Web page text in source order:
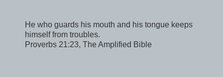
He who guards his mouth and his tongue keeps
himself from troubles.
Proverbs 21:23, The Amplified Bible